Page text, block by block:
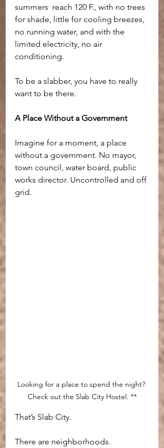
summers  reach 120 F., with no trees
for shade, little for cooling breezes,
no running water, and with the
limited electricity, no air
conditioning.
To be a slabber, you have to really
want to be there.
A Place Without a Government
Imagine for a moment, a place
without a government. No mayor,
town council, water board, public
works director. Uncontrolled and off
grid.
Looking for a place to spend the night?
Check out the Slab City Hostel. **
That’s Slab City.
There are neighborhoods.